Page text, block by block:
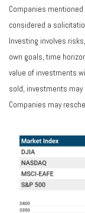
Companies
considered a
Investing involves
own goals, time
value of investments
sold, investments
Companies may